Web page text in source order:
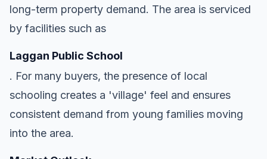
long-term property demand. The area is serviced
by facilities such as
Laggan Public School
. For many buyers, the presence of local
schooling creates a 'village' feel and ensures
consistent demand from young families moving
into the area.